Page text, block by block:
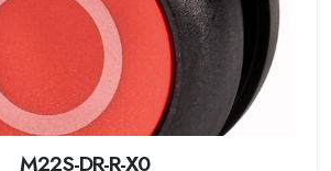
M22S-DR-R-X0